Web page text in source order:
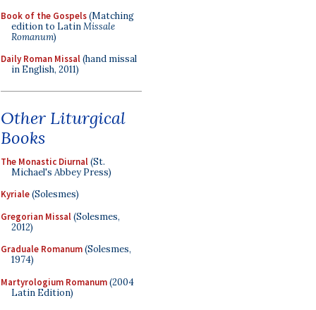
Book of the Gospels(Matching
edition to LatinMissale
Romanum)
Daily Roman Missal(hand missal
in English, 2011)
Other Liturgical
Books
The Monastic Diurnal(St.
Michael's Abbey Press)
Kyriale(Solesmes)
Gregorian Missal(Solesmes,
2012)
Graduale Romanum(Solesmes,
1974)
Martyrologium Romanum(2004
Latin Edition)